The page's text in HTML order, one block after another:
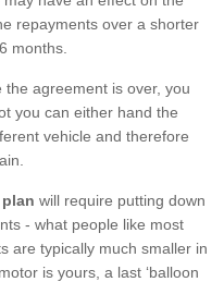
repayments over a shorter
months.
agreement is over, you
you can either hand the
vehicle and therefore
will require putting down
- what people like most
are typically much smaller in
is yours, a last ‘balloon